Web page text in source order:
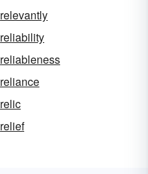
relevantly
reliability
reliableness
reliance
relic
relief